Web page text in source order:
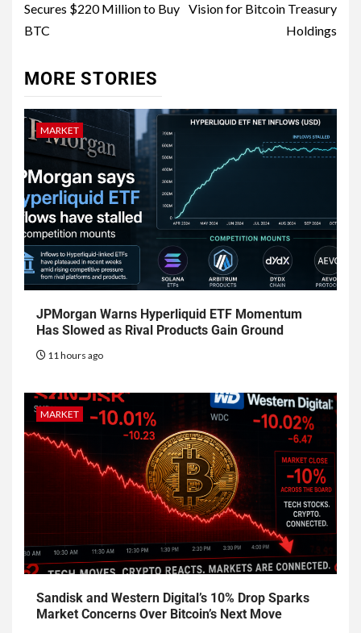
Secures $220 Million to Buy
BTC
Vision for Bitcoin Treasury
Holdings
MORE STORIES
MARKET
JPMorgan Warns Hyperliquid ETF Momentum
Has Slowed as Rival Products Gain Ground
11 hours ago
MARKET
Sandisk and Western Digital’s 10% Drop Sparks
Market Concerns Over Bitcoin’s Next Move